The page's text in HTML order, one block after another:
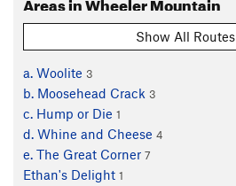
Show All Routes
a. Woolite 3
b. Moosehead Crack 3
c. Hump or Die 1
d. Whine and Cheese 4
e. The Great Corner 7
Ethan's Delight 1